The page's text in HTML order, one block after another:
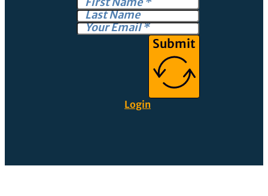
Submit
Login